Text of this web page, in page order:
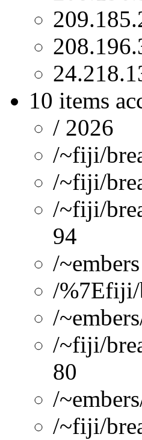
10 items
/ 2026
/~fiji/
/~fiji/
/~fiji/
94
/
/%7Efiji/
/
/~fiji/
80
/
/~fiji/